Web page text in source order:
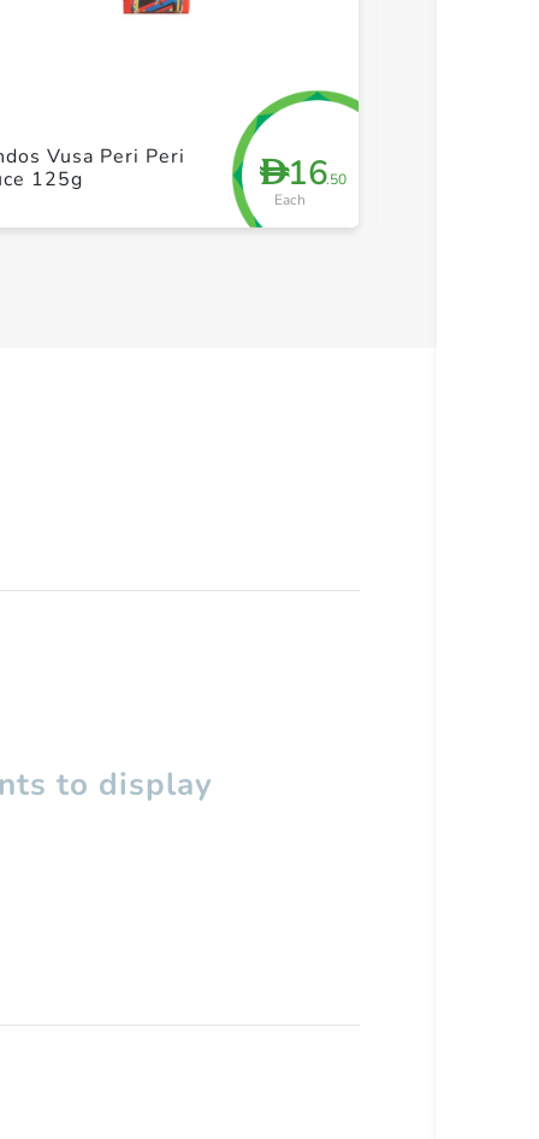
D16.50
Each
Vusa Peri Peri
125g
to display